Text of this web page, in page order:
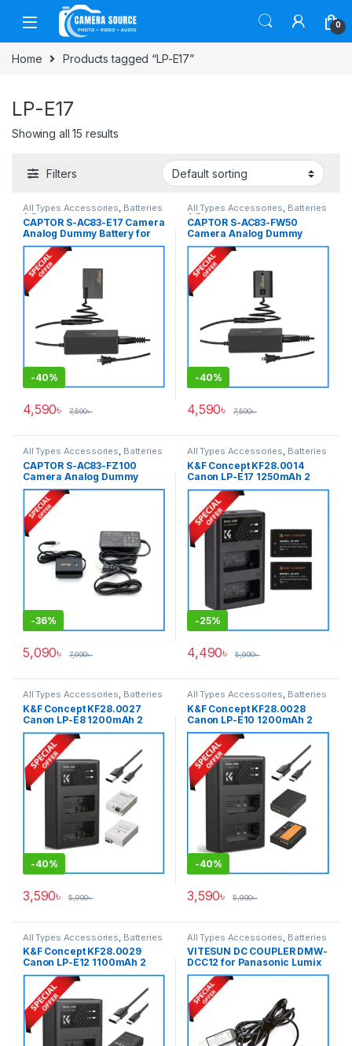
Skip to navigation
Skip to content
0
Home Products tagged “LP-E17”
LP-E17
Showing all 15 results
Filters
All Types Accessories, Batteries
& Power
CAPTOR S-AC83-E17 Camera
Analog Dummy Battery for
Canon LP-E17 Series
Cameras – Black
-40%
4,590৳ 7,590৳
All Types Accessories, Batteries
& Power
CAPTOR S-AC83-FW50
Camera Analog Dummy
Battery for Sony NP-FW50
Series Cameras – Black
-40%
4,590৳ 7,590৳
All Types Accessories, Batteries
& Power
CAPTOR S-AC83-FZ100
Camera Analog Dummy
Battery for Sony NP-FZ100
Series Cameras – Black
-36%
5,090৳ 7,990৳
All Types Accessories, Batteries
& Power
K&F Concept KF28.0014
Canon LP-E17 1250mAh 2
Batteries & Fast Dual Slot
Charger Set – Black
-25%
4,490৳ 5,990৳
All Types Accessories Batteries
& Power Photography
K&F Concept KF28.0027
Canon LP-E8 1200mAh 2
Batteries & Fast Dual Slot
Charger Set – Black
-40%
3,590৳ 5,990৳
All Types Accessories Batteries
& Power Photography
K&F Concept KF28.0028
Canon LP-E10 1200mAh 2
Batteries & Fast Dual Slot
Charger Set – Black
-40%
3,590৳ 5,990৳
All Types Accessories Batteries
& Power Photography
K&F Concept KF28.0029
Canon LP-E12 1100mAh 2
Batteries & Fast Dual Slot
Charger Set – Black
All Types Accessories Batteries
& Power
VITESUN DC COUPLER DMW-
DCC12 for Panasonic Lumix
DMW-BLF19E Battery – Black